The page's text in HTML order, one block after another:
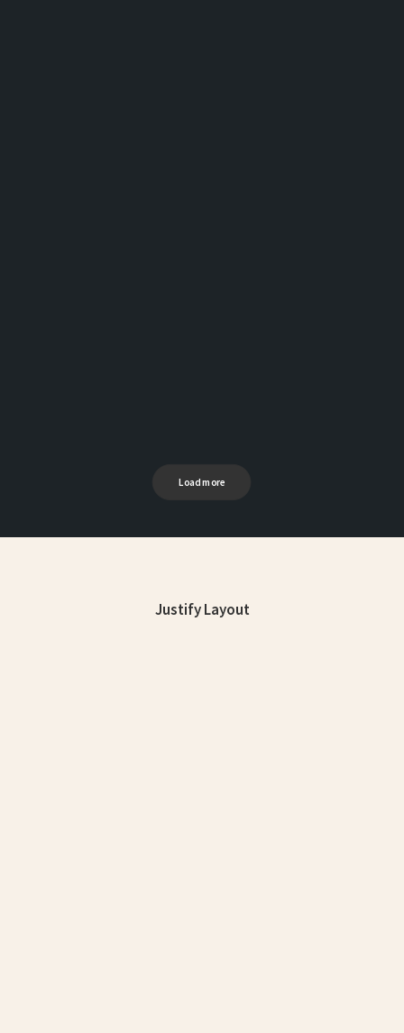
Load more
Justify Layout